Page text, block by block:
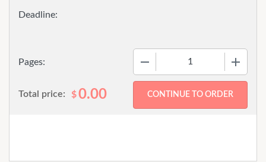
Pages:
Total price: $0.00